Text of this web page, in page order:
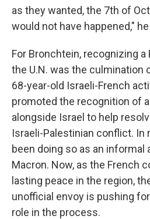
as they wanted, the 7th of
would not have happened,"
For Bronchtein, recognizing
the U.N. was the culmination
68-year-old Israeli-French
promoted the recognition of
alongside Israel to help
Israeli-Palestinian conflict. In
been doing so as an informal
Macron. Now, as the French
lasting peace in the region,
unofficial envoy is pushing
role in the process.